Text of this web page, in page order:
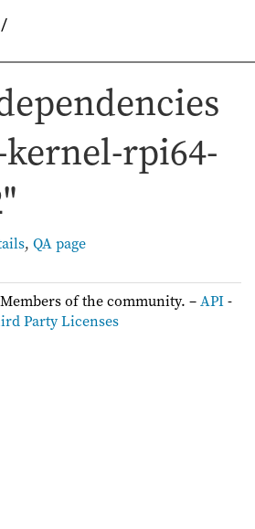
rpi64-
, QA page
of the community. –API-
Party Licenses